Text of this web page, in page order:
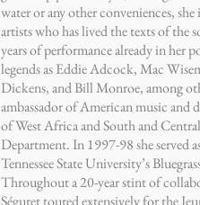
water or any other conveniences,
artists who has lived the texts of the
years of performance already in her
legends as Eddie Adcock, Mac
Dickens, and Bill Monroe, among
ambassador of American music and
of West Africa and South and
Department. In 1997-98 she served
Tennessee State University’s
Throughout a 20-year stint of
Séguret toured extensively for the